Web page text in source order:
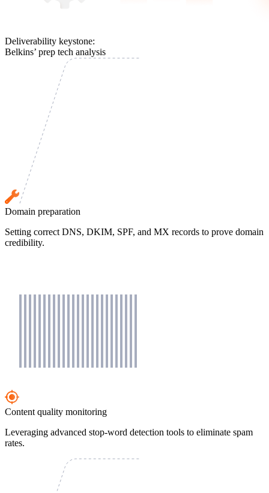
Deliverability keystone:
Belkins’ prep tech analysis
Domain preparation
Setting correct DNS, DKIM, SPF, and MX records to prove domain
credibility.
Content quality monitoring
Leveraging advanced stop-word detection tools to eliminate spam
rates.